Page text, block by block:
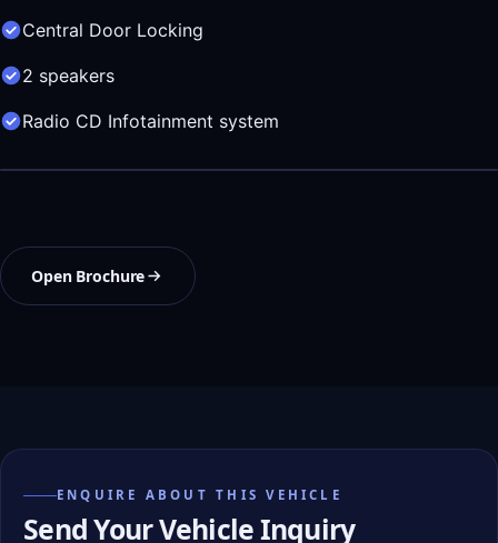
Central Door Locking
2 speakers
Radio CD Infotainment system
Open Brochure
ENQUIRE ABOUT THIS VEHICLE
Send Your Vehicle Inquiry